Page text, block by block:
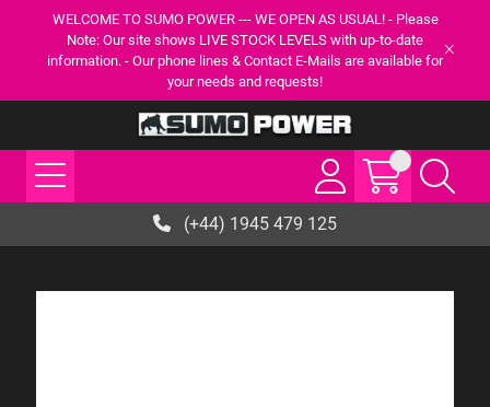
WELCOME TO SUMO POWER --- WE OPEN AS USUAL! - Please
Note: Our site shows LIVE STOCK LEVELS with up-to-date
information. - Our phone lines & Contact E-Mails are available for
your needs and requests!
(+44) 1945 479 125